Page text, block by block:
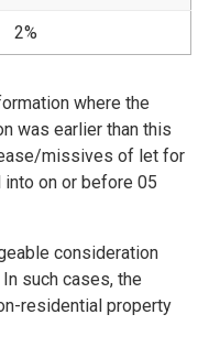
2%
where the
was earlier than this
missives of let for
on or before 05
consideration
such cases, the
residential property